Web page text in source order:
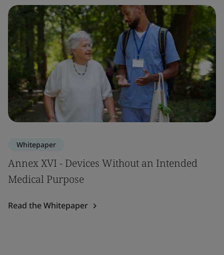
Whitepaper
Annex XVI - Devices Without an Intended
Medical Purpose
Read the Whitepaper